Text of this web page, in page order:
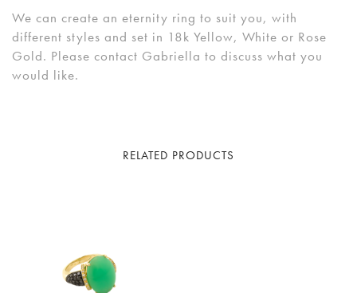
We can create an eternity ring to suit you, with
different styles and set in 18k Yellow, White or Rose
Gold. Please contact Gabriella to discuss what you
would like.
RELATED PRODUCTS